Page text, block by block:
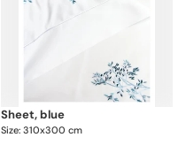
sheet, blue
Size: 310x300 cm